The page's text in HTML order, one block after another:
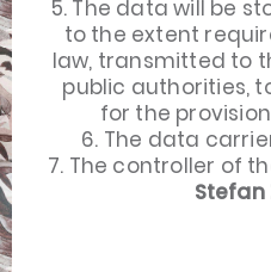
5. The data will be
to the extent
law, transmitted to
public authorities,
for the
6. The data
7. The controller of
Stefan